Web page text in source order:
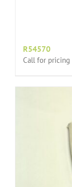
R54570
Call for pricing